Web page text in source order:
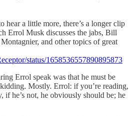
hear a little more, there’s a longer clip
Errol Musk discusses the jabs, Bill
and other topics of great
status/1658536557890895873
Errol speak was that he must be
Mostly. Errol: if you’re reading,
if he’s not, he obviously should be; he